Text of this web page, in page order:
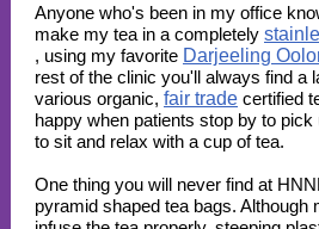
Anyone who's been in my office
make my tea in a completely
, using my favorite Darjeeling
rest of the clinic you'll always find a
various organic, fair trade certified
happy when patients stop by to
to sit and relax with a cup of tea.
One thing you will never find at
pyramid shaped tea bags. Although